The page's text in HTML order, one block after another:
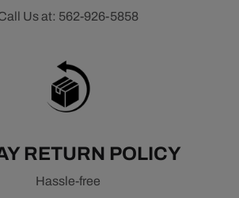
Us at: 562-926-5858
RETURN POLICY
Hassle-free